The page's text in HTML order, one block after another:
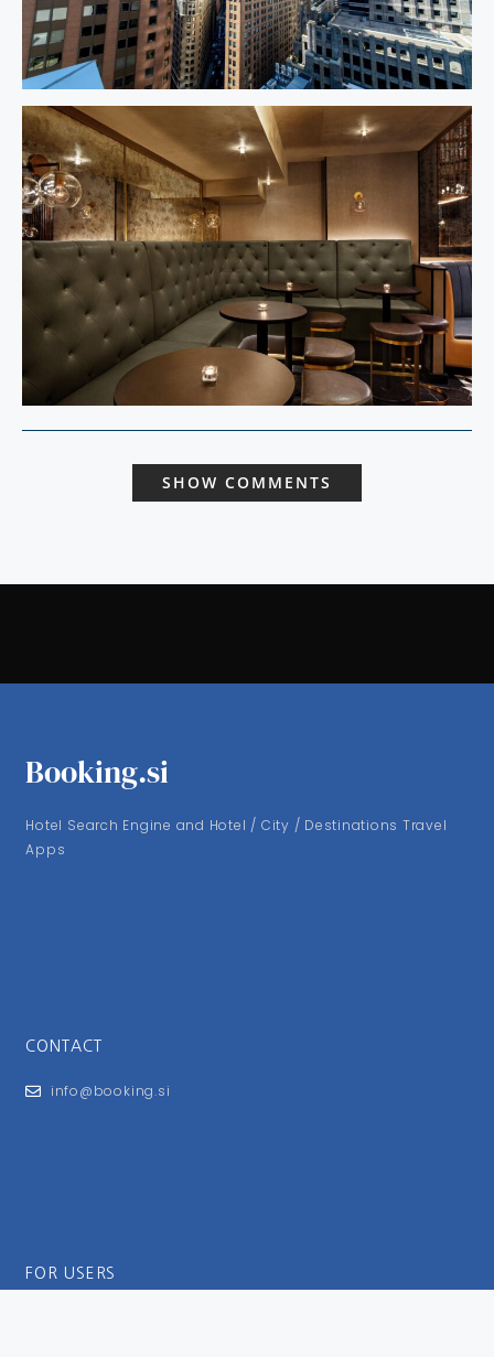
SHOW COMMENTS
Booking.si
Hotel Search Engine and Hotel / City / Destinations Travel
Apps
CONTACT
info@booking.si
FOR USERS